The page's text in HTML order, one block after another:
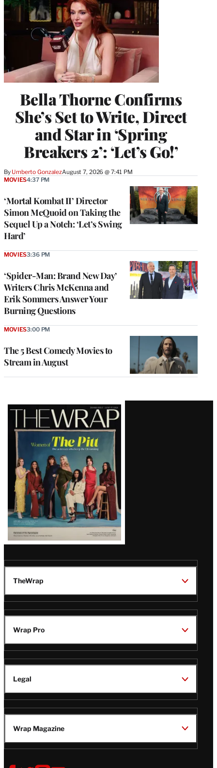
Bella Thorne Confirms
She’s Set to Write, Direct
and Star in ‘Spring
Breakers 2’: ‘Let’s Go!’
By Umberto GonzalezAugust 7, 2026 @ 7:41 PM
‘Mortal Kombat II’ Director
Simon McQuoid on Taking the
Sequel Up a Notch: ‘Let’s Swing
Hard’
MOVIES4:37 PM
‘Spider-Man: Brand New Day’
Writers Chris McKenna and
Erik Sommers Answer Your
Burning Questions
MOVIES3:36 PM
The 5 Best Comedy Movies to
Stream in August
MOVIES3:00 PM
Latest
Magazine
Issue
TheWrap
Wrap Pro
Legal
Wrap Magazine